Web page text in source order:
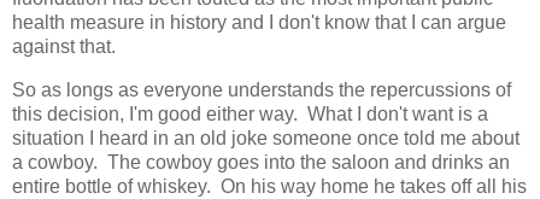
health measure in history and I don't know that I can argue
against that.
So as longs as everyone understands the repercussions of
this decision, I'm good either way. What I don't want is a
situation I heard in an old joke someone once told me about
a cowboy. The cowboy goes into the saloon and drinks an
entire bottle of whiskey. On his way home he takes off all his